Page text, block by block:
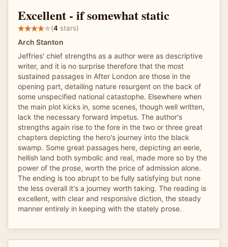
Excellent - if somewhat static
(4 stars)
Arch Stanton
Jeffries' chief strengths as a author were as descriptive
writer, and it is no surprise therefore that the most
sustained passages in After London are those in the
opening part, detailing nature resurgent on the back of
some unspecified national catastophe. Elsewhere when
the main plot kicks in, some scenes, though well written,
lack the necessary forward impetus. The author's
strengths again rise to the fore in the two or three great
chapters depicting the hero's journey into the black
swamp. Some great passages here, depicting an eerie,
hellish land both symbolic and real, made more so by the
power of the prose, worth the price of admission alone.
The ending is too abrupt to be fully satisfying but none
the less overall it's a journey worth taking. The reading is
excellent, with clear and responsive diction, the steady
manner entirely in keeping with the stately prose.